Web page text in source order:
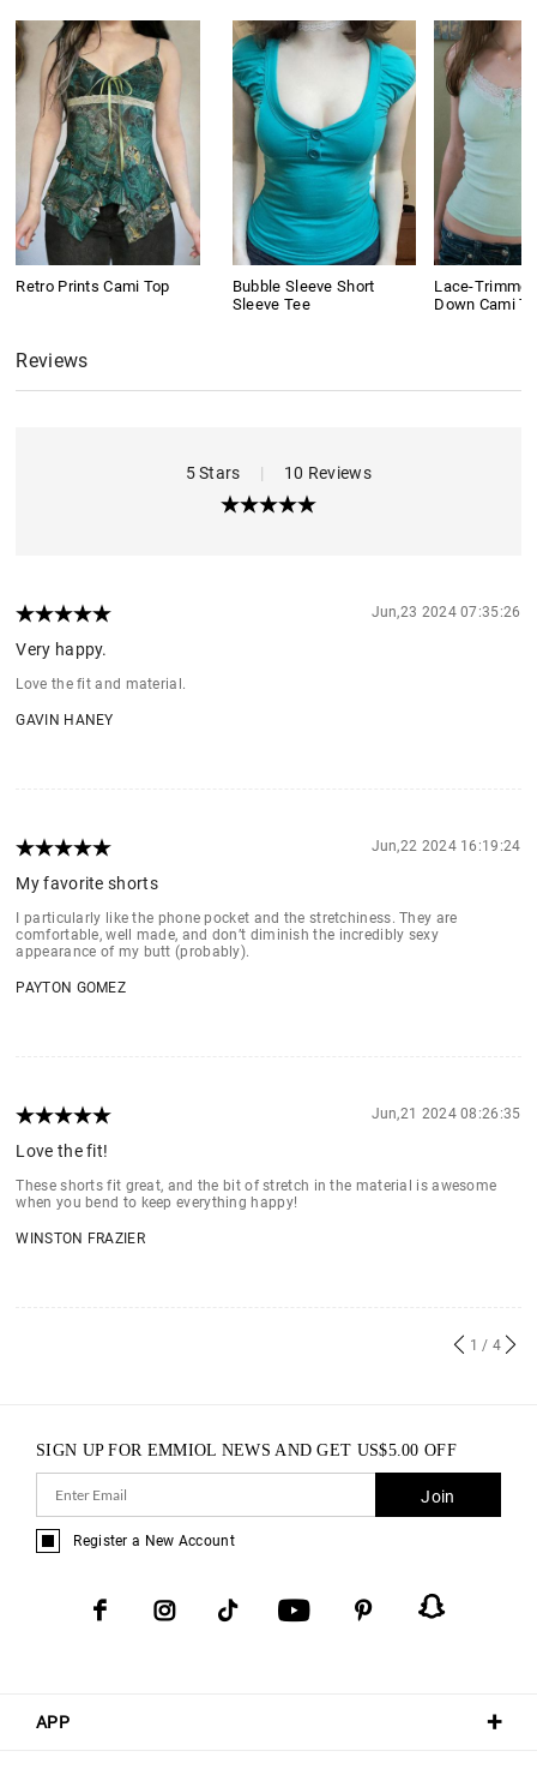
Retro Prints Cami Top
Bubble Sleeve Short
Sleeve Tee
Lace-
Down Cami
Reviews
5 Stars | 10 Reviews
Jun,23 2024 07:35:26
Very happy.
Love the fit and material.
GAVIN HANEY
Jun,22 2024 16:19:24
My favorite shorts
I particularly like the phone pocket and the stretchiness. They are
comfortable, well made, and don’t diminish the incredibly sexy
appearance of my butt (probably).
PAYTON GOMEZ
Jun,21 2024 08:26:35
Love the fit!
These shorts fit great, and the bit of stretch in the material is awesome
when you bend to keep everything happy!
WINSTON FRAZIER
1 / 4
APP
SIGN UP FOR EMMIOL NEWS AND GET US$5.00 OFF
Join
Register a New Account